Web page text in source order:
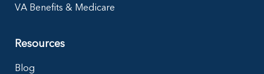
VA Benefits & Medicare
Resources
Blog